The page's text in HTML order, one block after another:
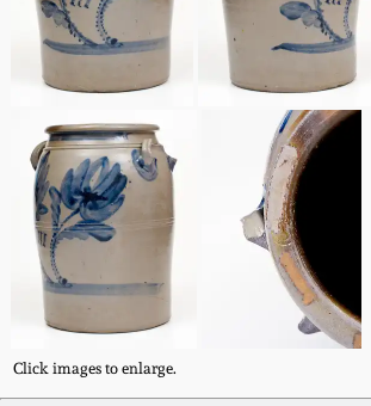
Click images to enlarge.
Summer 2021
Spring 2021
Fall 2020
Summer 2020
Spring 2020
Oct. 26, 2019
Philadelphia
Stoneware
Central PA Stoneware
Pennsylvania Redware
Western PA Stoneware
West Virginia
Stoneware